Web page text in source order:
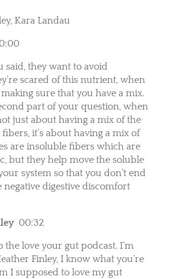
Kara Landau
said, they want to avoid
scared of this nutrient, when
making sure that you have a mix.
part of your question, when
just about having a mix of the
it’s about having a mix of
are insoluble fibers which are
but they help move the soluble
system so that you don’t end
negative digestive discomfort
00:32
the love your gut podcast. I’m
Finley, I know what you’re
I supposed to love my gut